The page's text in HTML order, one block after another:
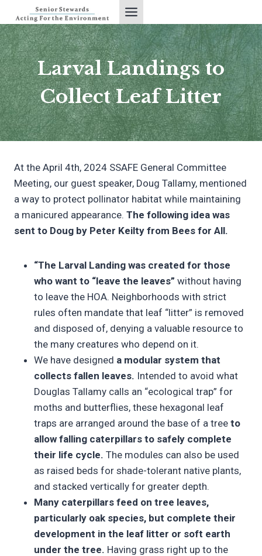
to
content
Larval Landings to
Collect Leaf Litter
At the April 4th, 2024 SSAFE General Committee
Meeting, our guest speaker, Doug Tallamy, mentioned
a way to protect pollinator habitat while maintaining
a manicured appearance. The following idea was
sent to Doug by Peter Keilty from Bees for All.
“The Larval Landing was created for those
who want to “leave the leaves” without having
to leave the HOA. Neighborhoods with strict
rules often mandate that leaf “litter” is removed
and disposed of, denying a valuable resource to
the many creatures who depend on it.
We have designed a modular system that
collects fallen leaves. Intended to avoid what
Douglas Tallamy calls an “ecological trap” for
moths and butterflies, these hexagonal leaf
traps are arranged around the base of a tree to
allow falling caterpillars to safely complete
their life cycle. The modules can also be used
as raised beds for shade-tolerant native plants,
and stacked vertically for greater depth.
Many caterpillars feed on tree leaves,
particularly oak species, but complete their
development in the leaf litter or soft earth
under the tree. Having grass right up to the